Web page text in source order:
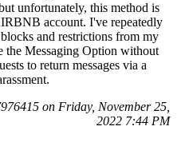
unfortunately, this method is
account. I've repeatedly
and restrictions from my
the Messaging Option without
to return messages via a
on Friday, November 25,
2022 7:44 PM